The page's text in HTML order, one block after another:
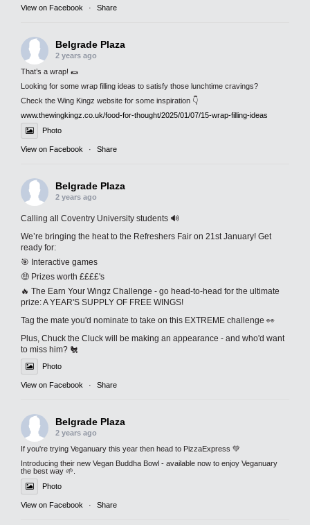
View on Facebook · Share
Belgrade Plaza
2 years ago
That’s a wrap! 🌯
Looking for some wrap filling ideas to satisfy those lunchtime cravings?
Check the Wing Kingz website for some inspiration 👇
www.thewingkingz.co.uk/food-for-thought/2025/01/07/15-wrap-filling-ideas
Photo
View on Facebook · Share
Belgrade Plaza
2 years ago
Calling all Coventry University students 🔊
We’re bringing the heat to the Refreshers Fair on 21st January! Get
ready for:
🎯 Interactive games
🤑 Prizes worth ££££'s
🔥 The Earn Your Wingz Challenge - go head-to-head for the ultimate
prize: A YEAR'S SUPPLY OF FREE WINGS!
Tag the mate you'd nominate to take on this EXTREME challenge 👀
Plus, Chuck the Cluck will be making an appearance - and who'd want
to miss him? 🐔
Photo
View on Facebook · Share
Belgrade Plaza
2 years ago
If you're trying Veganuary this year then head to PizzaExpress 💚
Introducing their new Vegan Buddha Bowl - available now to enjoy Veganuary
the best way 🌱.
Photo
View on Facebook · Share